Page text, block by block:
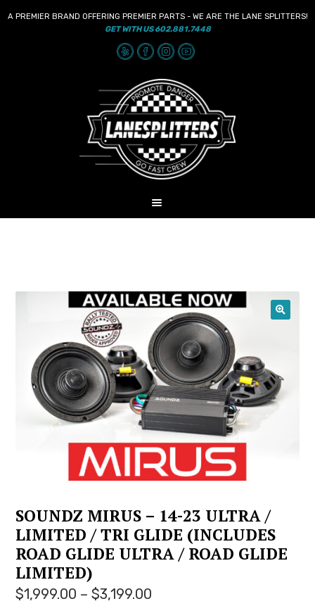
A PREMIER BRAND OFFERING PREMIER PARTS - WE ARE THE LANE SPLITTERS!
GET WITH US 602.881.7448
MENU
AUDIO
YOUTUBE
SOUNDZ MIRUS – 14-23 ULTRA /
LIMITED / TRI GLIDE (INCLUDES
ROAD GLIDE ULTRA / ROAD GLIDE
LIMITED)
$1,999.00 – $3,199.00